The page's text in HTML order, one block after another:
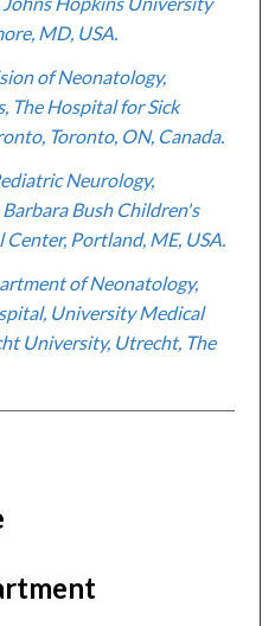
MD, USA.
of Neonatology,
The Hospital for Sick
Toronto, ON, Canada.
Neurology,
Bush Children's
Portland, ME, USA.
of Neonatology,
University Medical
University, Utrecht, The